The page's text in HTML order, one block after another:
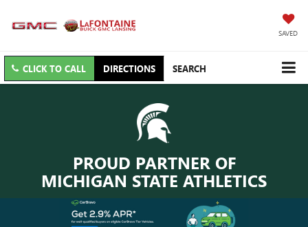
SAVED
CLICK TO CALL DIRECTIONS SEARCH
PROUD PARTNER OF
MICHIGAN STATE ATHLETICS